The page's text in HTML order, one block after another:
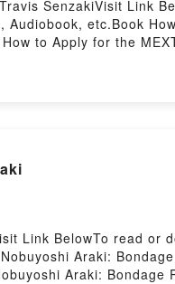
SenzakiVisit Link
etc.Book
to Apply for the
(Mastering
the Mext
How to Apply for
Link BelowTo read or
Araki:
Araki: